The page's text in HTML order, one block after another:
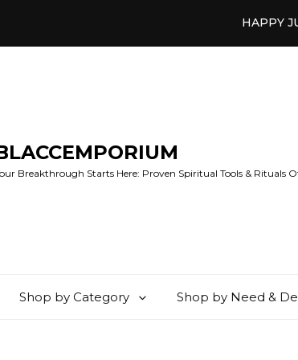
HAPPY
Breakthrough Starts Here: Proven Spiritual Tools & Rituals Of
Shop by Category Shop by Need &